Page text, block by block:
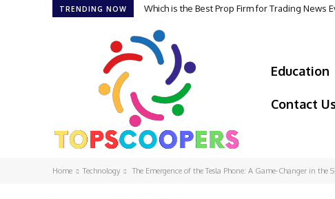
TRENDING NOW Which is the Best Prop Firm for Trading News
Education
Contact
Home Technology The Emergence of the Tesla Phone: A Game-Changer in the